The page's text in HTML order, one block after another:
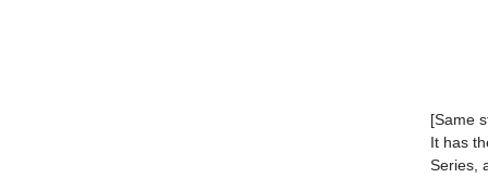
[Same
It has
Series,